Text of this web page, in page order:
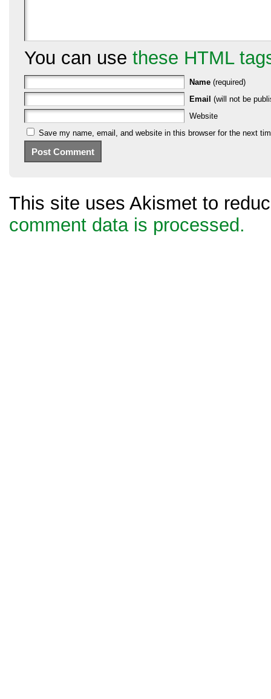
You can use these HTML
Name (required)
Email (will not be
Website
Save my name, email, and website in this browser for the next
This site uses Akismet to
comment data is processed.